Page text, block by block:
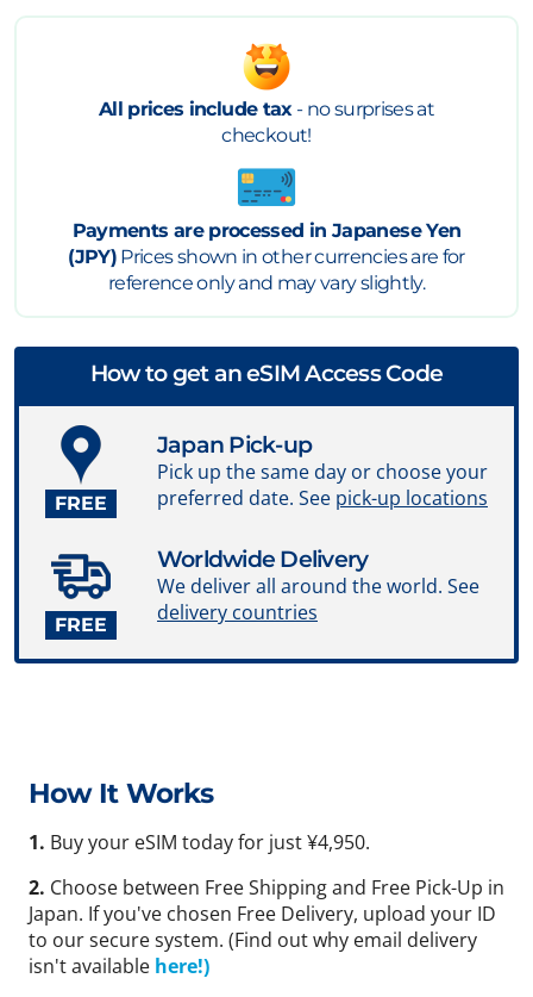
All prices include tax- no surprises at
checkout!
Payments are processed in Japanese Yen
(JPY) Prices shown in other currencies are for
reference only and may vary slightly.
How to get an eSIM Access Code
FREE
Japan Pick-up
Pick up the same day or choose your
preferred date. See pick-up locations
FREE
Worldwide Delivery
We deliver all around the world. See
delivery countries
How It Works
1. Buy your eSIM today for just ¥4,950.
2. Choose between Free Shipping and Free Pick-Up in
Japan. If you've chosen Free Delivery, upload your ID
to our secure system. (Find out why email delivery
isn't available here!)